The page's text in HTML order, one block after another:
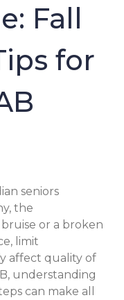
Fall
for
seniors
the
or a broken
limit
affect quality of
understanding
can make all